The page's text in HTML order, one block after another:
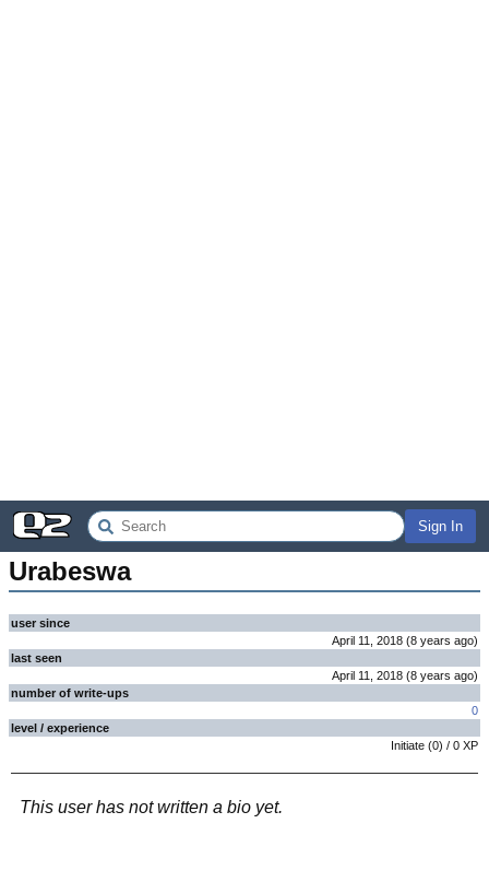
Sign In
Urabeswa
user since
April 11, 2018 (8 years ago)
last seen
April 11, 2018 (8 years ago)
number of write-ups
0
level / experience
Initiate (0) / 0 XP
This user has not written a bio yet.